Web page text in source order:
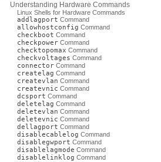
Understanding Hardware Commands
Linux Shells for Hardware Commands
addlagport Command
allowhostconfig Command
checkboot Command
checkpower Command
checktopomax Command
checkvoltages Command
connector Command
createlag Command
createvlan Command
createvnic Command
dcsport Command
deletelag Command
deletevlan Command
deletevnic Command
dellagport Command
disablecablelog Command
disablegwport Command
disablelagmode Command
disablelinklog Command